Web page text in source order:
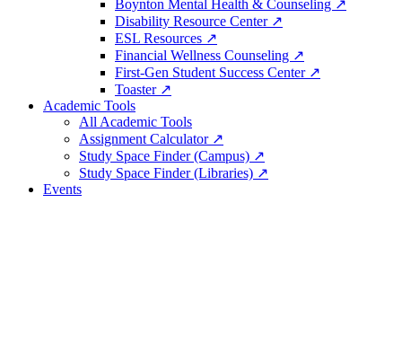
Boynton Mental Health & Counseling ↗
Disability Resource Center ↗
ESL Resources ↗
Financial Wellness Counseling ↗
First-Gen Student Success Center ↗
Toaster ↗
Academic Tools
All Academic Tools
Assignment Calculator ↗
Study Space Finder (Campus) ↗
Study Space Finder (Libraries) ↗
Events